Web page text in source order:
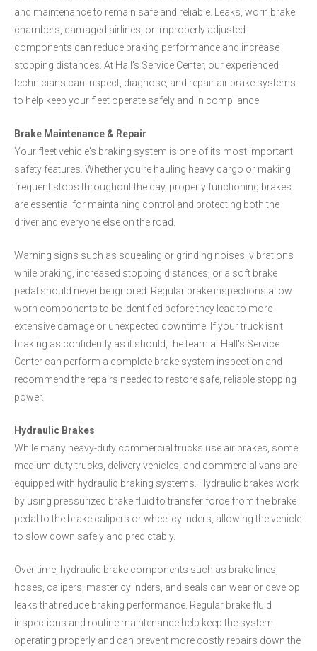
and maintenance to remain safe and reliable. Leaks, worn brake
chambers, damaged airlines, or improperly adjusted
components can reduce braking performance and increase
stopping distances. At Hall's Service Center, our experienced
technicians can inspect, diagnose, and repair air brake systems
to help keep your fleet operate safely and in compliance.
Brake Maintenance & Repair
Your fleet vehicle's braking system is one of its most important
safety features. Whether you're hauling heavy cargo or making
frequent stops throughout the day, properly functioning brakes
are essential for maintaining control and protecting both the
driver and everyone else on the road.
Warning signs such as squealing or grinding noises, vibrations
while braking, increased stopping distances, or a soft brake
pedal should never be ignored. Regular brake inspections allow
worn components to be identified before they lead to more
extensive damage or unexpected downtime. If your truck isn't
braking as confidently as it should, the team at Hall's Service
Center can perform a complete brake system inspection and
recommend the repairs needed to restore safe, reliable stopping
power.
Hydraulic Brakes
While many heavy-duty commercial trucks use air brakes, some
medium-duty trucks, delivery vehicles, and commercial vans are
equipped with hydraulic braking systems. Hydraulic brakes work
by using pressurized brake fluid to transfer force from the brake
pedal to the brake calipers or wheel cylinders, allowing the vehicle
to slow down safely and predictably.
Over time, hydraulic brake components such as brake lines,
hoses, calipers, master cylinders, and seals can wear or develop
leaks that reduce braking performance. Regular brake fluid
inspections and routine maintenance help keep the system
operating properly and can prevent more costly repairs down the